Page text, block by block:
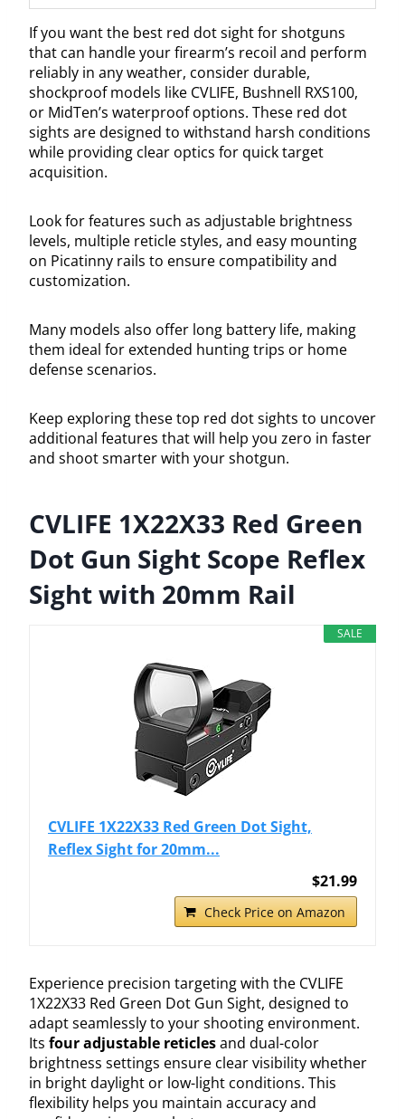
If you want the best red dot sight for shotguns
that can handle your firearm’s recoil and perform
reliably in any weather, consider durable,
shockproof models like CVLIFE, Bushnell RXS100,
or MidTen’s waterproof options. These red dot
sights are designed to withstand harsh conditions
while providing clear optics for quick target
acquisition.
Look for features such as adjustable brightness
levels, multiple reticle styles, and easy mounting
on Picatinny rails to ensure compatibility and
customization.
Many models also offer long battery life, making
them ideal for extended hunting trips or home
defense scenarios.
Keep exploring these top red dot sights to uncover
additional features that will help you zero in faster
and shoot smarter with your shotgun.
CVLIFE 1X22X33 Red Green
Dot Gun Sight Scope Reflex
Sight with 20mm Rail
SALE
CVLIFE 1X22X33 Red Green Dot Sight,
Reflex Sight for 20mm...
$21.99
Check Price on Amazon
Experience precision targeting with the CVLIFE
1X22X33 Red Green Dot Gun Sight, designed to
adapt seamlessly to your shooting environment.
Its four adjustable reticlesand dual-color
brightness settings ensure clear visibility whether
in bright daylight or low-light conditions. This
flexibility helps you maintain accuracy and